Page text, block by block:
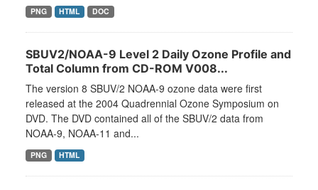
PNG HTML DOC
SBUV2/NOAA-9 Level 2 Daily Ozone Profile and
Total Column from CD-ROM V008...
The version 8 SBUV/2 NOAA-9 ozone data were first
released at the 2004 Quadrennial Ozone Symposium on
DVD. The DVD contained all of the SBUV/2 data from
NOAA-9, NOAA-11 and...
PNG HTML